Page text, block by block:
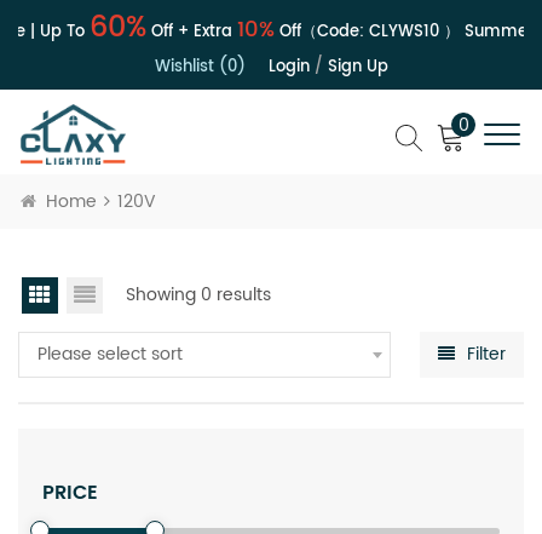
| Up To 60%Off + Extra 10%Off（Code: CLYWS10） Summer
Wishlist (0)
Login/ Sign Up
0
Home 120V
Showing 0 results
Please select sort Filter
PRICE